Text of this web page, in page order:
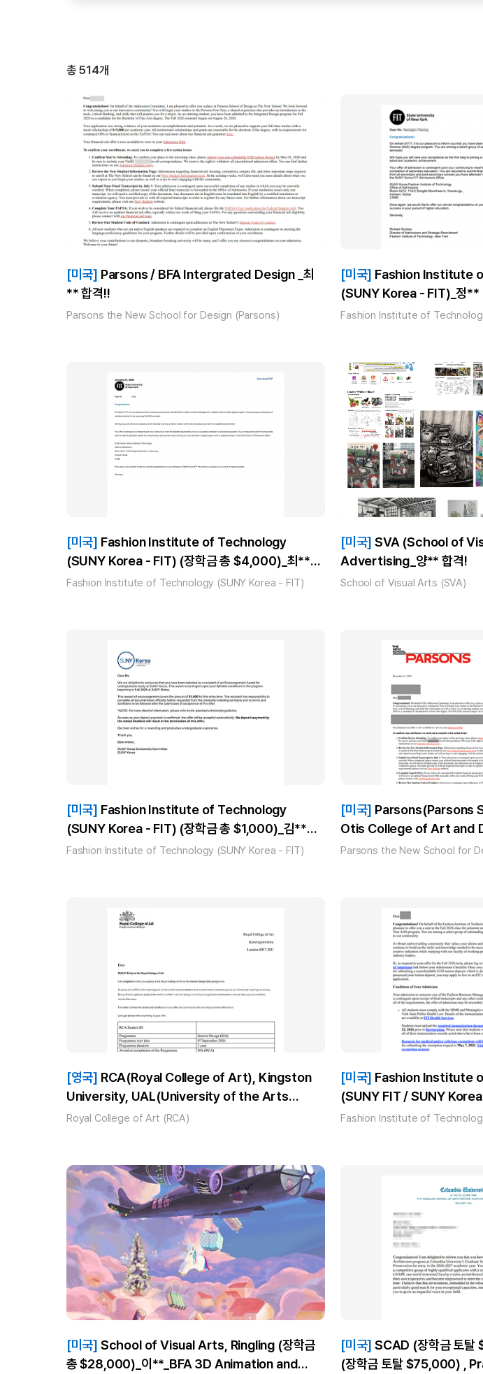
총 514개
[미국]
** 합격!!
Parsons the New School for Design (Parsons)
[미국]
(SUNY Korea - FIT)_정
Design) 합격!
Fashion Institute of
[미국]
(SUNY Korea - FIT) (장학금 총 $4,000)_최**
(AAS Fashion Business Management) 합격!!
Fashion Institute of Technology (SUNY Korea - FIT)
[미국] SVA (School of Visual Arts)_BFA
Advertising_양** 합격!
School of Visual Arts (SVA)
[미국]
(SUNY Korea - FIT) (장학금 총 $1,000)_김**
(AAS Fashion Business Management) 합격
Fashion Institute of Technology (SUNY Korea - FIT)
[미국]
Otis College of Art and
$80,000), SAIC(School
Parsons the New School for
[영국]
University, UAL(University of the Arts
London)_최**_MA Interior Design 합격!
Royal College of Art (RCA)
[미국]
(SUNY FIT / SUNY
$1,000)_류*_(AAS
Fashion Institute of
[미국]
총 $28,000)_이**_BFA 3D Animation and
[미국] SCAD (장학금 토탈 $16,000), SCI-Arc
(장학금 토탈 $75,000) ,